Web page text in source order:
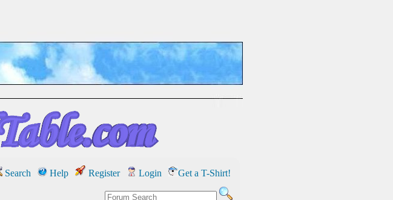
Search Help Register Login Get a T-Shirt!